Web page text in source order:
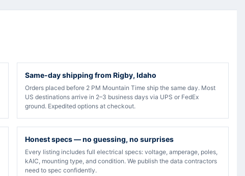
Same-day shipping from Rigby, Idaho
Orders placed before 2 PM Mountain Time ship the same day. Most
US destinations arrive in 2–3 business days via UPS or FedEx
ground. Expedited options at checkout.
Honest specs — no guessing, no surprises
Every listing includes full electrical specs: voltage, amperage, poles,
kAIC, mounting type, and condition. We publish the data contractors
need to spec confidently.